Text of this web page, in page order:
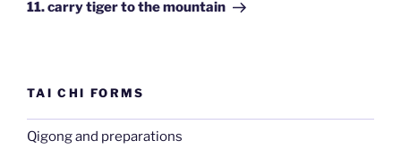
11. carry tiger to the mountain
TAI CHI FORMS
Qigong and preparations